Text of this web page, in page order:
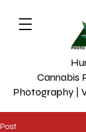
Cannabis
Photography |
Post